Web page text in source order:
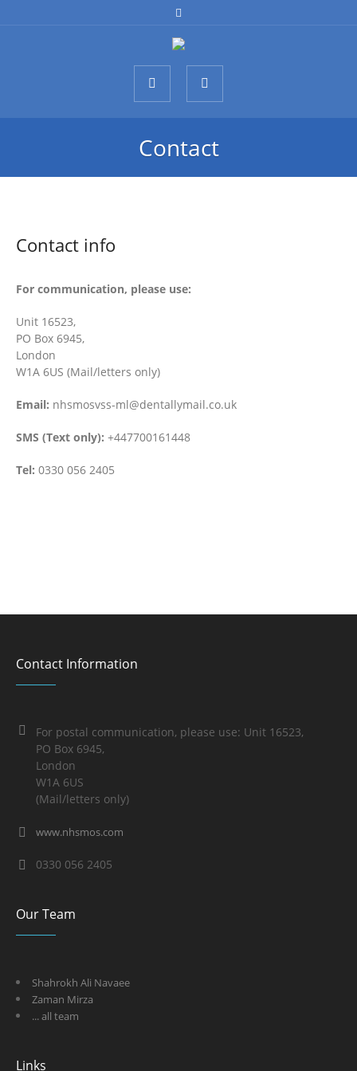
Contact
Contact info
For communication, please use:
Unit 16523,
PO Box 6945,
London
W1A 6US (Mail/letters only)
Email: nhsmosvss-ml@dentallymail.co.uk
SMS (Text only): +447700161448
Tel: 0330 056 2405
Contact Information
For postal communication, please use: Unit 16523,
PO Box 6945,
London
W1A 6US
(Mail/letters only)
www.nhsmos.com
0330 056 2405
Our Team
Shahrokh Ali Navaee
Zaman Mirza
... all team
Links